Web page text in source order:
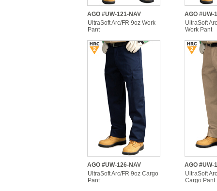
AGO #UW-121-NAV
UltraSoft Arc/FR 9oz Work
Pant
AGO #UW-
UltraSoft
Work Pant
AGO #UW-126-NAV
UltraSoft Arc/FR 9oz Cargo
Pant
AGO #UW-
UltraSoft
Cargo Pant